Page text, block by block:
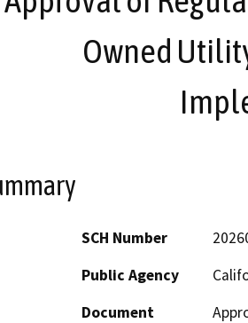
Owned
SCH Number
Public Agency
Document